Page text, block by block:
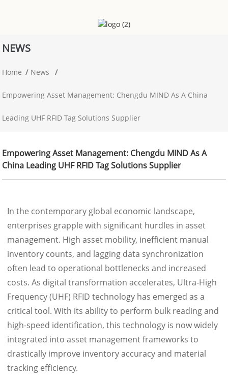
NEWS
Home News
Empowering Asset Management: Chengdu MIND As A China
Leading UHF RFID Tag Solutions Supplier
Empowering Asset Management: Chengdu MIND As A
China Leading UHF RFID Tag Solutions Supplier
In the contemporary global economic landscape,
enterprises grapple with significant hurdles in asset
management. High asset mobility, inefficient manual
inventory counts, and lagging data synchronization
often lead to operational bottlenecks and increased
costs. As digital transformation accelerates, Ultra-High
Frequency (UHF) RFID technology has emerged as a
critical tool. With its ability to perform bulk reading and
high-speed identification, this technology is now widely
integrated into asset management frameworks to
drastically improve inventory accuracy and material
tracking efficiency.